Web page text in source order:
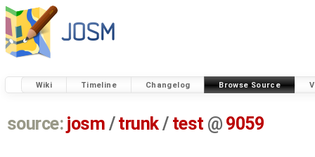
Wiki Timeline Changelog Browse Source
source: josm / trunk/ test @ 9059